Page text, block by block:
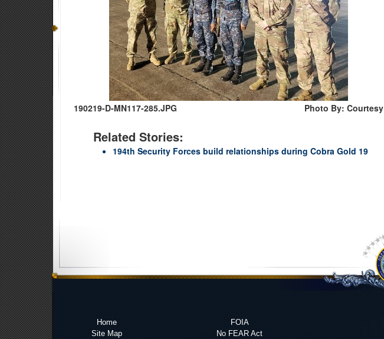
190219-D-MN117-285.JPG Photo By: Courtesy
Related Stories:
194th Security Forces build relationships during Cobra Gold 19
Home
Site Map
FOIA
No FEAR Act